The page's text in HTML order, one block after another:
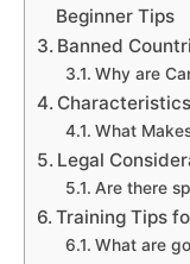
Beginner Tips
Banned
Why are
What
Legal
Are there
Training Tips
What are